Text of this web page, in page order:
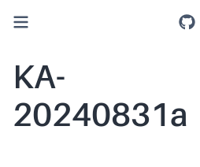
KA-
20240831a